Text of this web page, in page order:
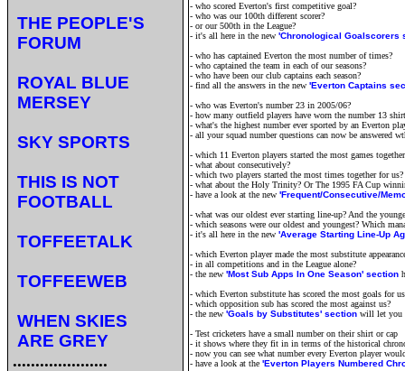
THE PEOPLE'S
FORUM
ROYAL BLUE
MERSEY
SKY SPORTS
THIS IS NOT
FOOTBALL
TOFFEETALK
TOFFEEWEB
WHEN SKIES
ARE GREY
.....................
- who scored Everton's first competitive goal?
- who was our 100th different scorer?
- or our 500th in the League?
- it's all here in the new 'Chronological Goalscorers
- who has captained Everton the most number of times?
- who captained the team in each of our seasons?
- who have been our club captains each season?
- find all the answers in the new 'Everton Captains
- who was Everton's number 23 in 2005/06?
- how many outfield players have worn the number 13
- what's the highest number ever sported by an Everton
- all your squad number questions can now be answered
- which 11 Everton players started the most games
- what about consecutively?
- which two players started the most times together for us?
- what about the Holy Trinity? Or The 1995 FA Cup
- have a look at the new 'Frequent/Consecutive/
- what was our oldest ever starting line-up? And the
- which seasons were our oldest and youngest? Which
- it's all here in the new 'Average Starting Line-Up
- which Everton player made the most substitute
- in all competitions and in the League alone?
- the new 'Most Sub Apps In One Season' section
- which Everton substitute has scored the most goals for
- which opposition sub has scored the most against us?
- the new 'Goals by Substitutes' section will let you
- Test cricketers have a small number on their shirt or cap
- it shows where they fit in in terms of the historical
- now you can see what number every Everton player
- have a look at the 'Everton Players Numbered